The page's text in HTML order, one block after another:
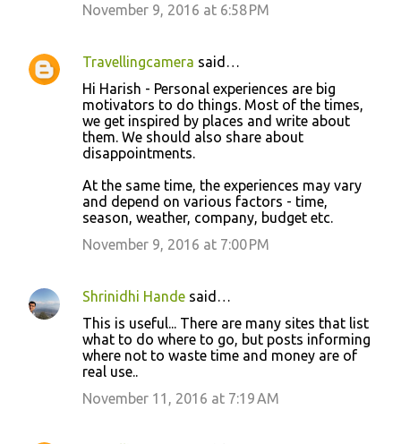
November 9, 2016 at 6:58 PM
Travellingcamera said…
Hi Harish - Personal experiences are big
motivators to do things. Most of the times,
we get inspired by places and write about
them. We should also share about
disappointments.
At the same time, the experiences may vary
and depend on various factors - time,
season, weather, company, budget etc.
November 9, 2016 at 7:00 PM
Shrinidhi Hande said…
This is useful... There are many sites that list
what to do where to go, but posts informing
where not to waste time and money are of
real use..
November 11, 2016 at 7:19 AM